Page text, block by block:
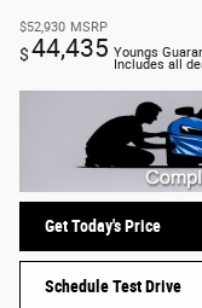
$52,930 MSRP
$44,435 Youngs
Includes all
Get Today's Price
Schedule Test Drive